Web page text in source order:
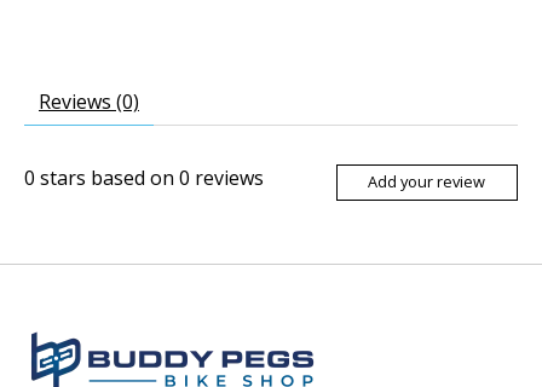
Reviews (0)
0 stars based on 0 reviews Add your review